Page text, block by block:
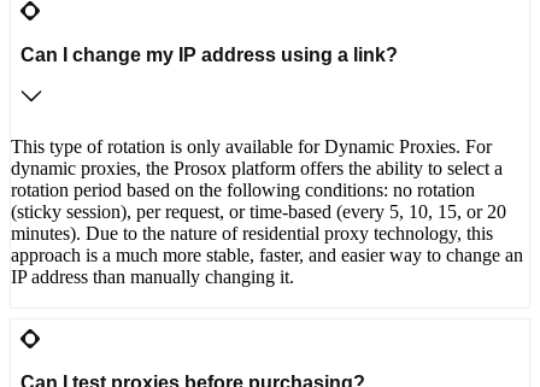
Can I change my IP address using a link?
This type of rotation is only available for Dynamic Proxies. For
dynamic proxies, the Prosox platform offers the ability to select a
rotation period based on the following conditions: no rotation
(sticky session), per request, or time-based (every 5, 10, 15, or 20
minutes). Due to the nature of residential proxy technology, this
approach is a much more stable, faster, and easier way to change an
IP address than manually changing it.